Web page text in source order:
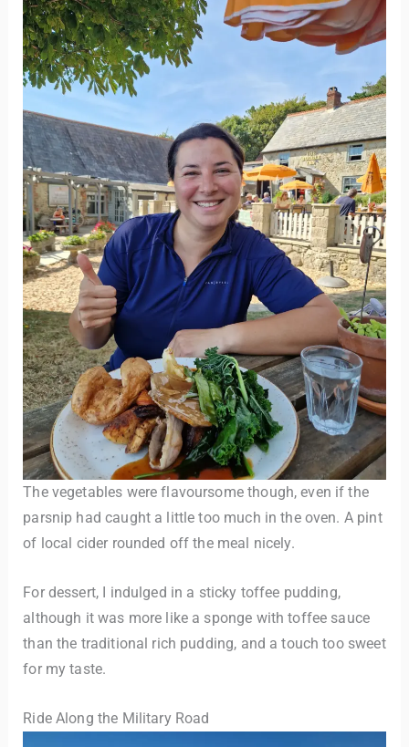
The vegetables were flavoursome though, even if the
parsnip had caught a little too much in the oven. A pint
of local cider rounded off the meal nicely.
For dessert, I indulged in a sticky toffee pudding,
although it was more like a sponge with toffee sauce
than the traditional rich pudding, and a touch too sweet
for my taste.
Ride Along the Military Road